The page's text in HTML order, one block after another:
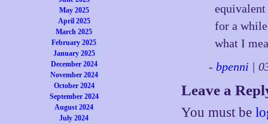
May 2025
April 2025
March 2025
February 2025
January 2025
December 2024
November 2024
October 2024
September 2024
August 2024
July 2024
for a
what I
-bpenni |
Leave a
You must be